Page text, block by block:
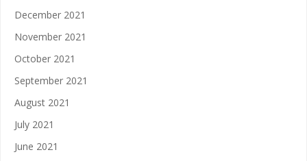
December 2021
November 2021
October 2021
September 2021
August 2021
July 2021
June 2021